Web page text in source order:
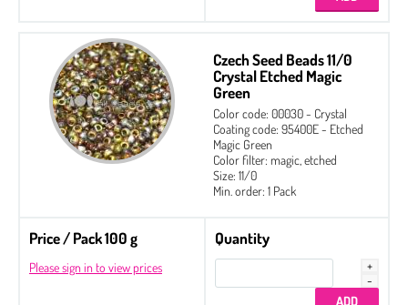
Czech Seed Beads 11/0
Crystal Etched Magic
Green
Color code: 00030 - Crystal
Coating code: 95400E - Etched
Magic Green
Color filter: magic, etched
Size: 11/0
Min. order: 1 Pack
Price / Pack 100 g
Please sign in to view prices
Quantity